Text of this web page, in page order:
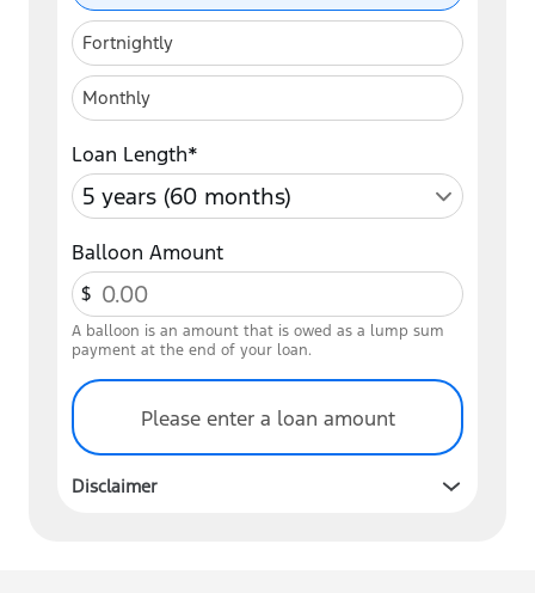
Fortnightly
Monthly
Loan Length*
Balloon Amount
$
A balloon is an amount that is owed as a lump sum
payment at the end of your loan.
Please enter a loan amount
Disclaimer